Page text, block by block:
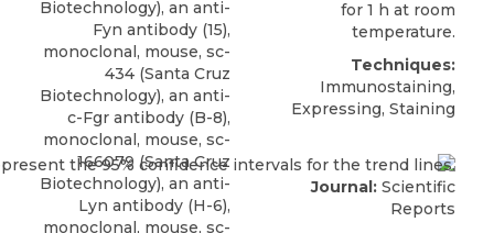
Biotechnology), an anti-
Fyn antibody (15),
monoclonal, mouse, sc-
434 (Santa Cruz
Biotechnology), an anti-
c-Fgr antibody (B-8),
monoclonal, mouse, sc-
166079 (Santa Cruz
Biotechnology), an anti-
Lyn antibody (H-6),
monoclonal, mouse, sc-
for 1 h at room
temperature.
Techniques:
Immunostaining,
Expressing, Staining
Journal: Scientific
Reports